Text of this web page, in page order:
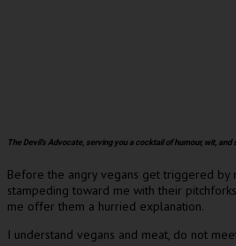
The Devil’s Advocate, serving you a cocktail of humour, wit, and
Before the angry vegans get triggered by
stampeding toward me with their
me offer them a hurried explanation.
I understand vegans and meat, do not